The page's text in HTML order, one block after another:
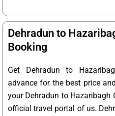
Dehradun to
Booking
Get Dehradun to
advance for the best price
your Dehradun to Hazaribagh
official travel portal of us.